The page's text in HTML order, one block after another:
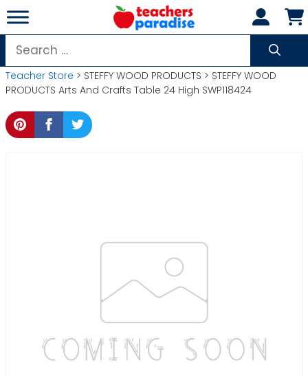
Skip
to
content
Search
for:
Teacher Store > STEFFY WOOD PRODUCTS > STEFFY WOOD
PRODUCTS Arts And Crafts Table 24 High SWP118424